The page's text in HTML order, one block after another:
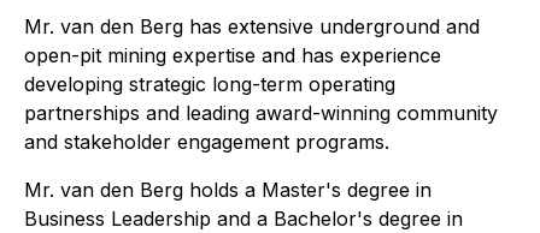
Mr. van den Berg has extensive underground and
open-pit mining expertise and has experience
developing strategic long-term operating
partnerships and leading award-winning community
and stakeholder engagement programs.
Mr. van den Berg holds a Master's degree in
Business Leadership and a Bachelor's degree in